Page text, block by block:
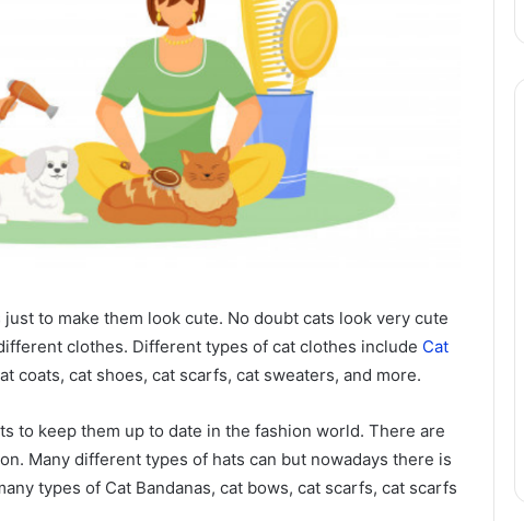
to make them look cute. No doubt cats look very cute
clothes. Different types of cat clothes include Cat
coats, cat shoes, cat scarfs, cat sweaters, and more.
to keep them up to date in the fashion world. There are
Many different types of hats can but nowadays there is
types of Cat Bandanas, cat bows, cat scarfs, cat scarfs